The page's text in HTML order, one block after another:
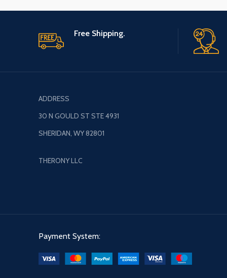
Pathway Patio
Ornaments Blue
Free Shipping.
ADDRESS
30 N GOULD ST STE 4931
SHERIDAN, WY 82801
THERONY LLC
Payment System: